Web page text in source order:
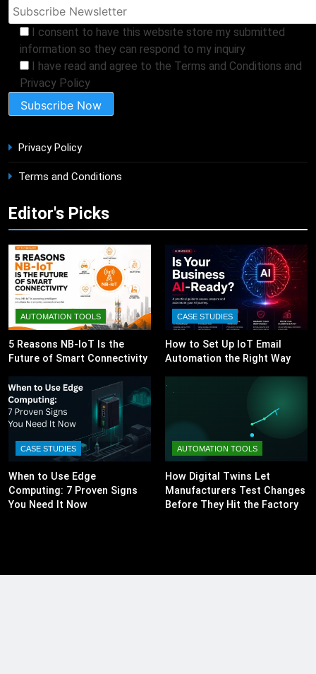
I consent to have this website store my submitted
information so they can respond to my inquiry
I have read and agree to the Terms and Conditions and
Privacy Policy
Privacy Policy
Terms and Conditions
Editor's Picks
AUTOMATION TOOLS
5 Reasons NB-IoT Is the
Future of Smart Connectivity
CASE STUDIES
How to Set Up IoT Email
Automation the Right Way
CASE STUDIES
When to Use Edge
Computing: 7 Proven Signs
You Need It Now
AUTOMATION TOOLS
How Digital Twins Let
Manufacturers Test Changes
Before They Hit the Factory